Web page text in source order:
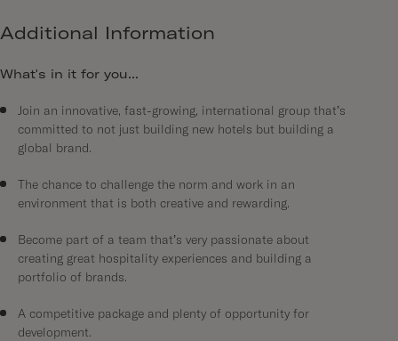
Additional Information
What's in it for you...
Join an innovative, fast-growing, international group that’s
committed to not just building new hotels but building a
global brand.
The chance to challenge the norm and work in an
environment that is both creative and rewarding.
Become part of a team that’s very passionate about
creating great hospitality experiences and building a
portfolio of brands.
A competitive package and plenty of opportunity for
development.